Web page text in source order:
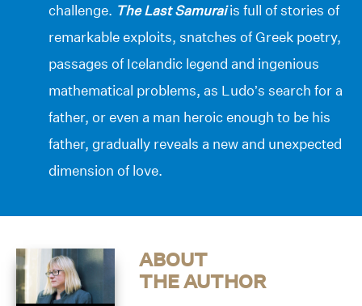
challenge. The Last Samuraiis full of stories of
remarkable exploits, snatches of Greek poetry,
passages of Icelandic legend and ingenious
mathematical problems, as Ludo’s search for a
father, or even a man heroic enough to be his
father, gradually reveals a new and unexpected
dimension of love.
ABOUT
THE AUTHOR